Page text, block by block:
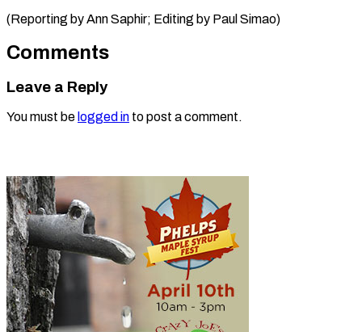
(Reporting by Ann Saphir; Editing ​by Paul Simao)
Comments
Leave a Reply
You must be logged in to post a comment.